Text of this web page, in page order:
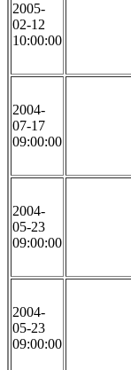
2005-
02-12
10:00:00
2004-
07-17
09:00:00
2004-
05-23
09:00:00
2004-
05-23
09:00:00